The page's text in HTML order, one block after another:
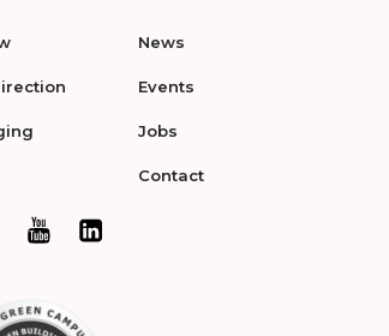
News
Events
Jobs
Contact